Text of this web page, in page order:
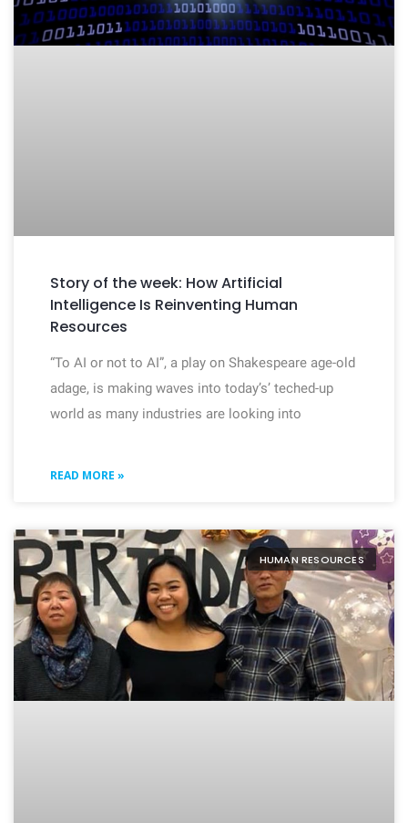
Story of the week: How Artificial
Intelligence Is Reinventing Human
Resources
“To AI or not to AI”, a play on Shakespeare age-old
adage, is making waves into today’s’ teched-up
world as many industries are looking into
READ MORE »
HUMAN RESOURCES